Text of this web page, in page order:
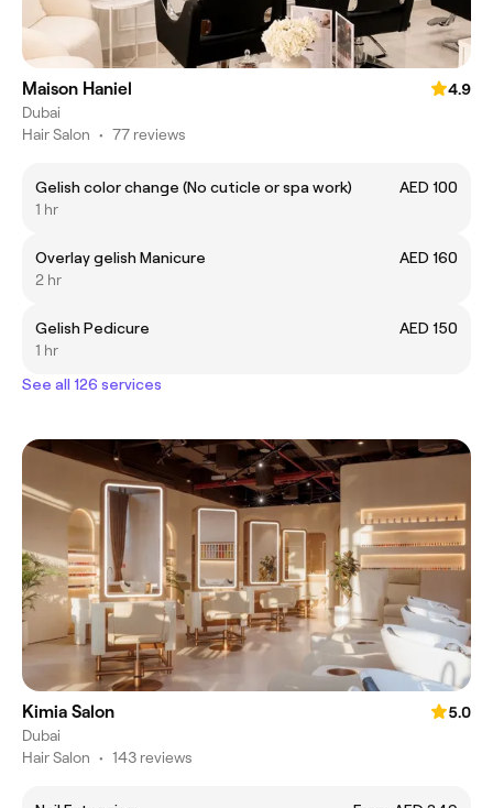
Maison Haniel
4.9
Dubai
Hair Salon • 77 reviews
Gelish color change (No cuticle or spa work)
AED 100
1 hr
Overlay gelish Manicure
AED 160
2 hr
Gelish Pedicure
AED 150
1 hr
See all 126 services
Kimia Salon
5.0
Dubai
Hair Salon • 143 reviews